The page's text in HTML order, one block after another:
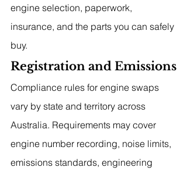
engine selection, paperwork,
insurance, and the parts you can safely
buy.
Registration and Emissions
Compliance rules for engine swaps
vary by state and territory across
Australia. Requirements may cover
engine number recording, noise limits,
emissions standards, engineering